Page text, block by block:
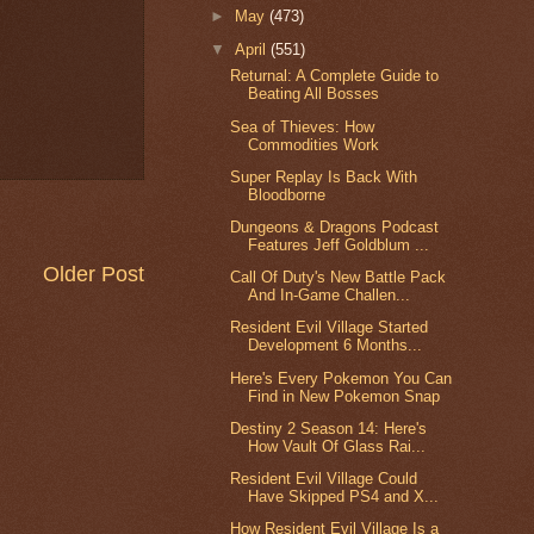
Older Post
► May(473)
▼April(551)
Returnal: A Complete Guide to
Beating All Bosses
Sea of Thieves: How
Commodities Work
Super Replay Is Back With
Bloodborne
Dungeons & Dragons Podcast
Features Jeff Goldblum ...
Call Of Duty's New Battle Pack
And In-Game Challen...
Resident Evil Village Started
Development 6 Months...
Here's Every Pokemon You Can
Find in New Pokemon Snap
Destiny 2 Season 14: Here's
How Vault Of Glass Rai...
Resident Evil Village Could
Have Skipped PS4 and X...
How Resident Evil Village Is a